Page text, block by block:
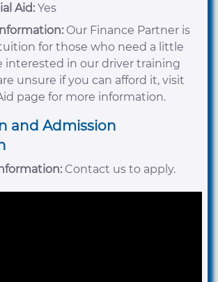
Aid: Yes
Our Finance Partner is
for those who need a little
interested in our driver training
unsure if you can afford it, visit
page for more information.
and Admission
Contact us to apply.